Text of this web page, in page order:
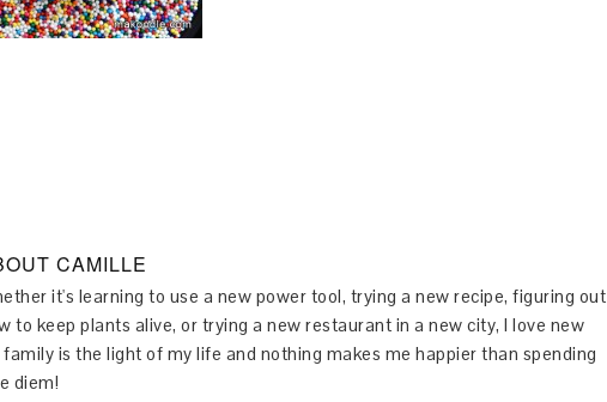
CAMILLE
it's learning to use a new power tool, trying a new recipe, figuring out
to keep plants alive, or trying a new restaurant in a new city, I love new
is the light of my life and nothing makes me happier than spending
diem!